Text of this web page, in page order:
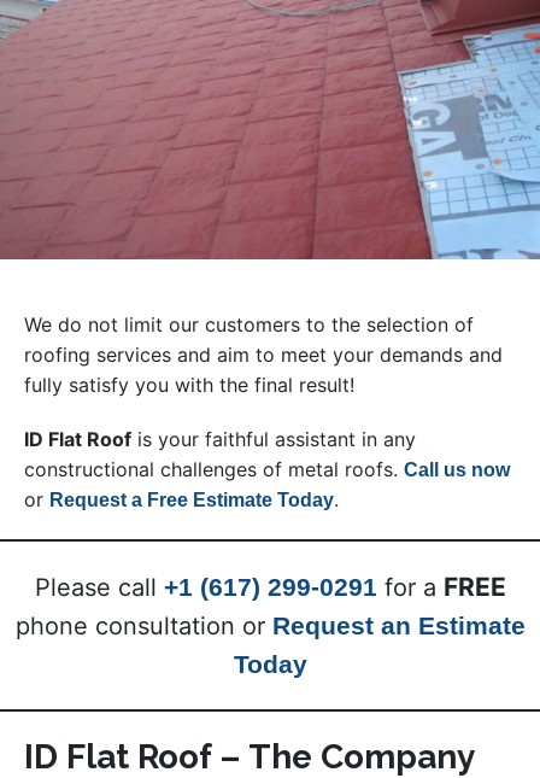
We do not limit our customers to the selection of
roofing services and aim to meet your demands and
fully satisfy you with the final result!
ID Flat Roof is your faithful assistant in any
constructional challenges of metal roofs. Call us now
or Request a Free Estimate Today.
Please call +1 (617) 299-0291 for a FREE
phone consultation or Request an Estimate
Today
ID Flat Roof – The Company